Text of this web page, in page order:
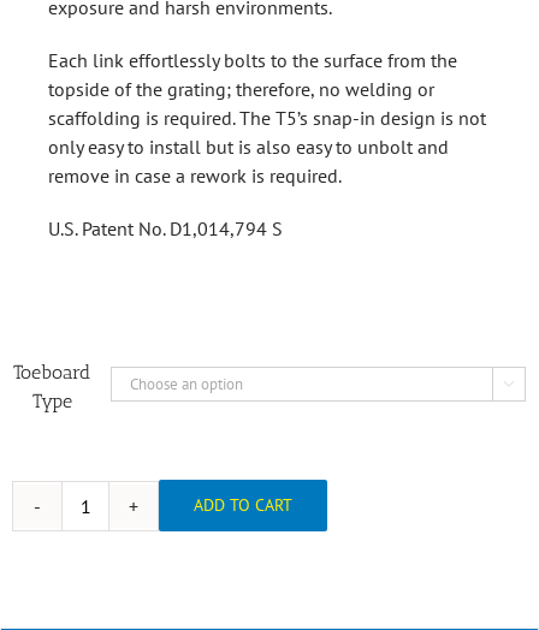
exposure and harsh environments.
Each link effortlessly bolts to the surface from the
topside of the grating; therefore, no welding or
scaffolding is required. The T5’s snap-in design is not
only easy to install but is also easy to unbolt and
remove in case a rework is required.
U.S. Patent No. D1,014,794 S
Toeboard
Type

ADD TO CART